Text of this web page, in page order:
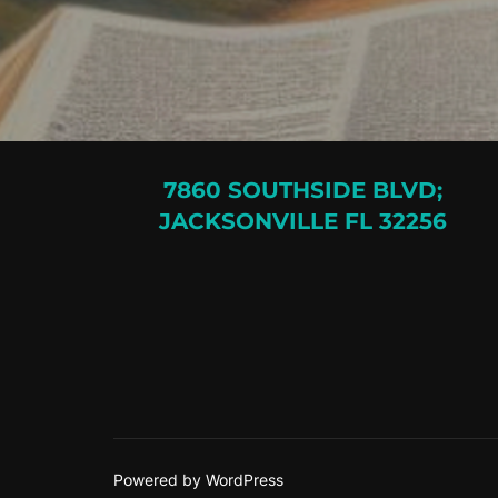
7860 SOUTHSIDE BLVD;
JACKSONVILLE FL 32256
Powered by WordPress